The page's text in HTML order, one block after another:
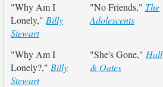
"Why Am I
Lonely," Billy
Stewart
"No Friends," The
Adolescents
"Why Am I
Lonely?," Billy
Stewart
"She's Gone," Hall
& Oates